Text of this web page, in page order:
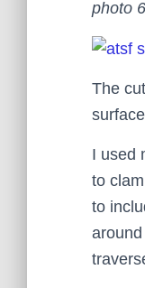
photo 6
The
I used
to
to